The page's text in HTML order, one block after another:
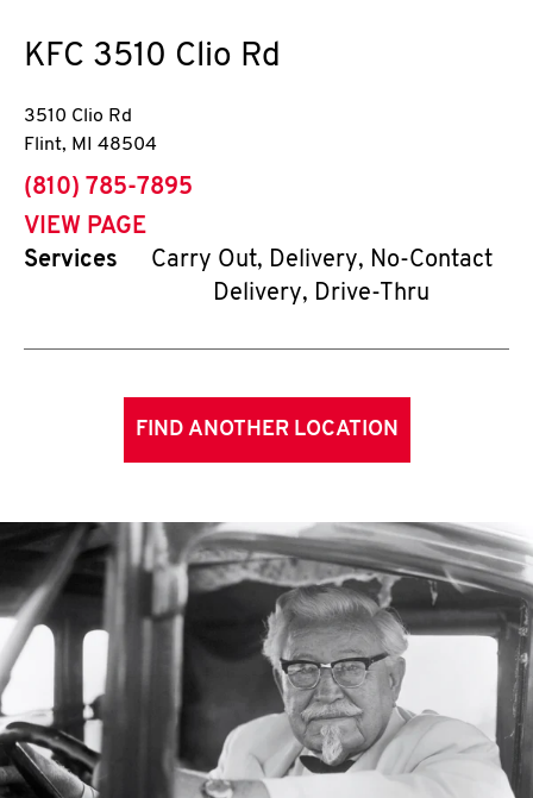
KFC 3510 Clio Rd
3510 Clio Rd
Flint, MI 48504
phone
(810) 785-7895
VIEW PAGE
Services
Carry Out, Delivery, No-Contact
Delivery, Drive-Thru
FIND ANOTHER LOCATION